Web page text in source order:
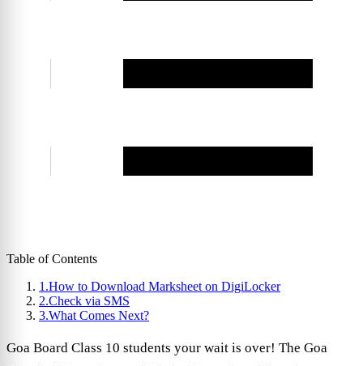
Table of Contents
1.How to Download Marksheet on DigiLocker
2.Check via SMS
3.What Comes Next?
Goa Board Class 10 students your wait is over! The Goa